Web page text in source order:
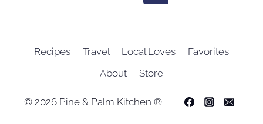
Recipes Travel Local Loves
Favorites
About
Store
© 2026 Pine & Palm Kitchen ®